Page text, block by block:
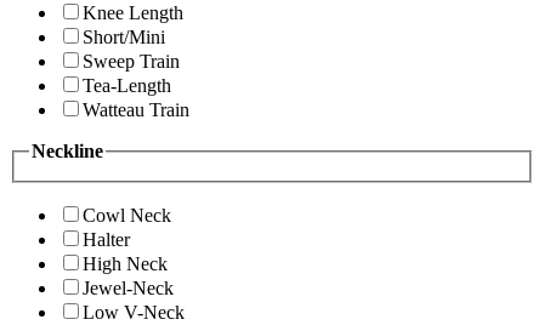
Knee Length
Short/Mini
Sweep Train
Tea-Length
Watteau Train
Neckline
Cowl Neck
Halter
High Neck
Jewel-Neck
Low V-Neck